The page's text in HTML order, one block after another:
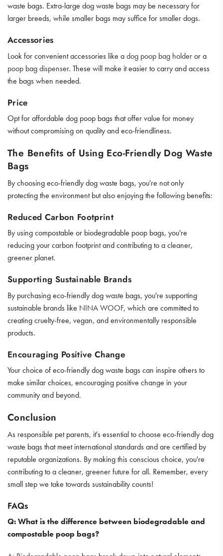
waste bags. Extra-large dog waste bags may be necessary for
larger breeds, while smaller bags may suffice for smaller dogs.
Accessories
Look for convenient accessories like adog poop bag holderor a
poop bag dispenser. These will make it easier to carry and access
the bags when needed.
Price
Opt for affordable dog poop bags that offer value for money
without compromising on quality and eco-friendliness.
The Benefits of Using Eco-Friendly Dog Waste
Bags
By choosing eco-friendly dog waste bags, you're not only
protecting the environment but also enjoying the following benefits:
Reduced Carbon Footprint
By using compostable or biodegradable poop bags, you're
reducing your carbon footprint and contributing to a cleaner,
greener planet.
Supporting Sustainable Brands
By purchasing eco-friendly dog waste bags, you're supporting
sustainable brands like NINA WOOF, which are committed to
creating cruelty-free, vegan, and environmentally responsible
products.
Encouraging Positive Change
Your choice of eco-friendly dog waste bags can inspire others to
make similar choices, encouraging positive change in your
community and beyond.
Conclusion
As responsible pet parents, it's essential to choose eco-friendly dog
waste bags that meet international standards and are certified by
reputable organizations. By making this conscious choice, you're
contributing to a cleaner, greener future for all. Remember, every
small step we take towards sustainability counts!
FAQs
Q: What is the difference between biodegradable and
compostable poop bags?